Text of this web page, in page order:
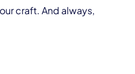
craft. And always,